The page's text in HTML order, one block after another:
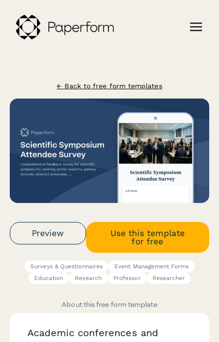
← Back to free form templates
Preview
Use this template
for free
Surveys & Questionnaires
Event Management Forms
Education
Research Professor Researcher
About this free form template
Academic conferences and